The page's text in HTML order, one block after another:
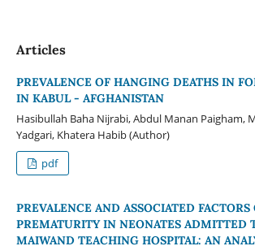
Articles
PREVALENCE OF HANGING DEATHS IN
IN KABUL - AFGHANISTAN
Hasibullah Baha Nijrabi, Abdul Manan Paigham,
Yadgari, Khatera Habib (Author)
pdf
PREVALENCE AND ASSOCIATED FACTORS
PREMATURITY IN NEONATES ADMITTED
MAIWAND TEACHING HOSPITAL: AN